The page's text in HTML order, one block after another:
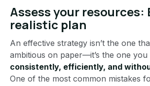
Assess your resources:
realistic plan
An effective strategy isn’t the one
ambitious on paper—it’s the one you
consistently, efficiently, and
One of the most common mistakes